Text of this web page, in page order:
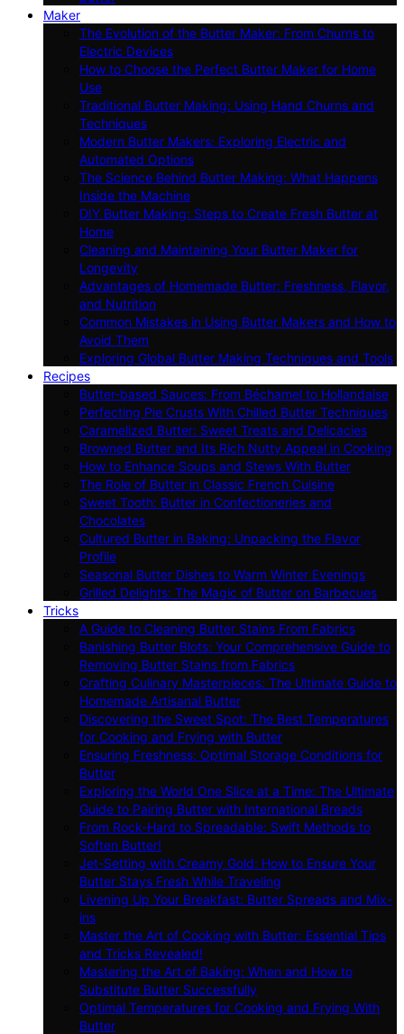
Maker
The Evolution of the Butter Maker: From Churns to
Electric Devices
How to Choose the Perfect Butter Maker for Home
Use
Traditional Butter Making: Using Hand Churns and
Techniques
Modern Butter Makers: Exploring Electric and
Automated Options
The Science Behind Butter Making: What Happens
Inside the Machine
DIY Butter Making: Steps to Create Fresh Butter at
Home
Cleaning and Maintaining Your Butter Maker for
Longevity
Advantages of Homemade Butter: Freshness, Flavor,
and Nutrition
Common Mistakes in Using Butter Makers and How to
Avoid Them
Exploring Global Butter Making Techniques and Tools
Recipes
Butter-based Sauces: From Béchamel to Hollandaise
Perfecting Pie Crusts With Chilled Butter Techniques
Caramelized Butter: Sweet Treats and Delicacies
Browned Butter and Its Rich Nutty Appeal in Cooking
How to Enhance Soups and Stews With Butter
The Role of Butter in Classic French Cuisine
Sweet Tooth: Butter in Confectioneries and
Chocolates
Cultured Butter in Baking: Unpacking the Flavor
Profile
Seasonal Butter Dishes to Warm Winter Evenings
Grilled Delights: The Magic of Butter on Barbecues
Tricks
A Guide to Cleaning Butter Stains From Fabrics
Banishing Butter Blots: Your Comprehensive Guide to
Removing Butter Stains from Fabrics
Crafting Culinary Masterpieces: The Ultimate Guide to
Homemade Artisanal Butter
Discovering the Sweet Spot: The Best Temperatures
for Cooking and Frying with Butter
Ensuring Freshness: Optimal Storage Conditions for
Butter
Exploring the World One Slice at a Time: The Ultimate
Guide to Pairing Butter with International Breads
From Rock-Hard to Spreadable: Swift Methods to
Soften Butter!
Jet-Setting with Creamy Gold: How to Ensure Your
Butter Stays Fresh While Traveling
Livening Up Your Breakfast: Butter Spreads and Mix-
ins
Master the Art of Cooking with Butter: Essential Tips
and Tricks Revealed!
Mastering the Art of Baking: When and How to
Substitute Butter Successfully
Optimal Temperatures for Cooking and Frying With
Butter